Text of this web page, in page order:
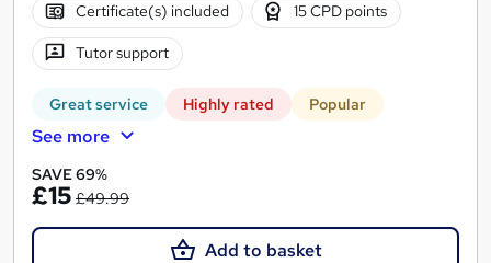
Certificate(s) included 15 CPD points
Tutor support
Great service Highly rated Popular
See more
SAVE 69%
£15 £49.99
Add to basket